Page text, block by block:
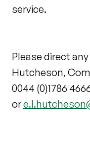
service.
Please direct
Hutcheson,
0044 (0)1786
or